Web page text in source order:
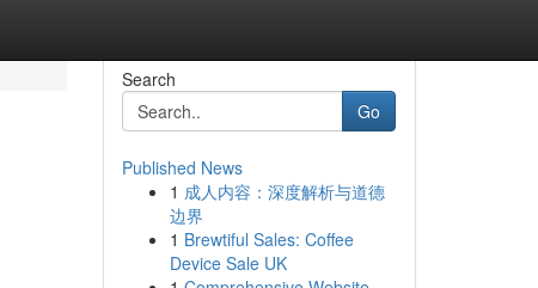
Search
Go
Published News
1 成人内容：深度解析与道德
边界
1 Brewtiful Sales: Coffee
Device Sale UK